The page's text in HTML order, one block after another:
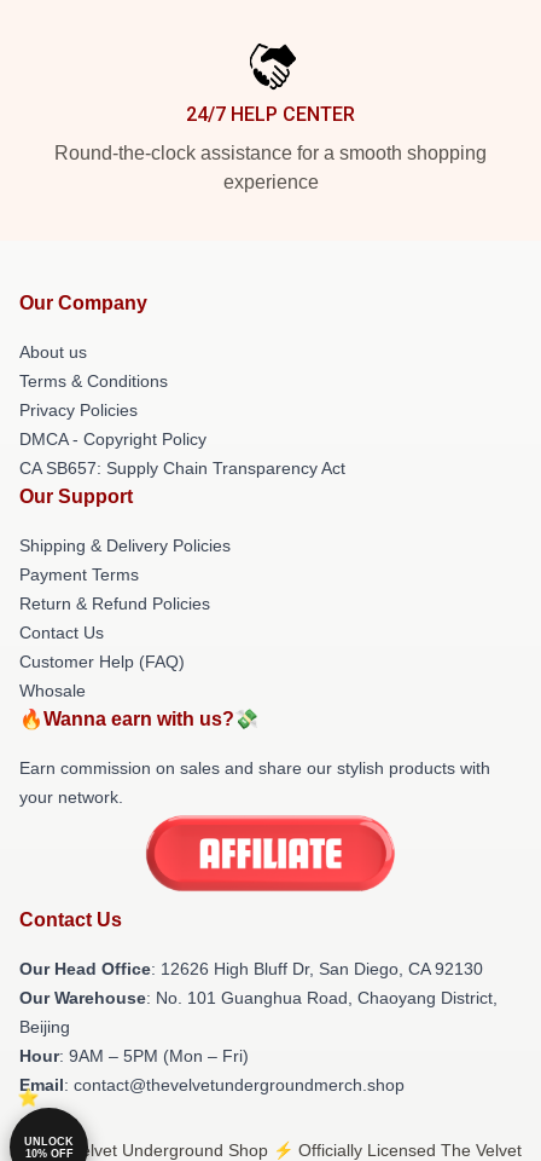
24/7 HELP CENTER
Round-the-clock assistance for a smooth shopping
experience
Our Company
About us
Terms & Conditions
Privacy Policies
DMCA - Copyright Policy
CA SB657: Supply Chain Transparency Act
Our Support
Shipping & Delivery Policies
Payment Terms
Return & Refund Policies
Contact Us
Customer Help (FAQ)
Whosale
🔥Wanna earn with us?💸
Earn commission on sales and share our stylish products with
your network.
Contact Us
Our Head Office: 12626 High Bluff Dr, San Diego, CA 92130
Our Warehouse: No. 101 Guanghua Road, Chaoyang District,
Beijing
Hour: 9AM – 5PM (Mon – Fri)
Email: contact@thevelvetundergroundmerch.shop
© The Velvet Underground Shop ⚡️ Officially Licensed The Velvet
UNLOCK
10% OFF